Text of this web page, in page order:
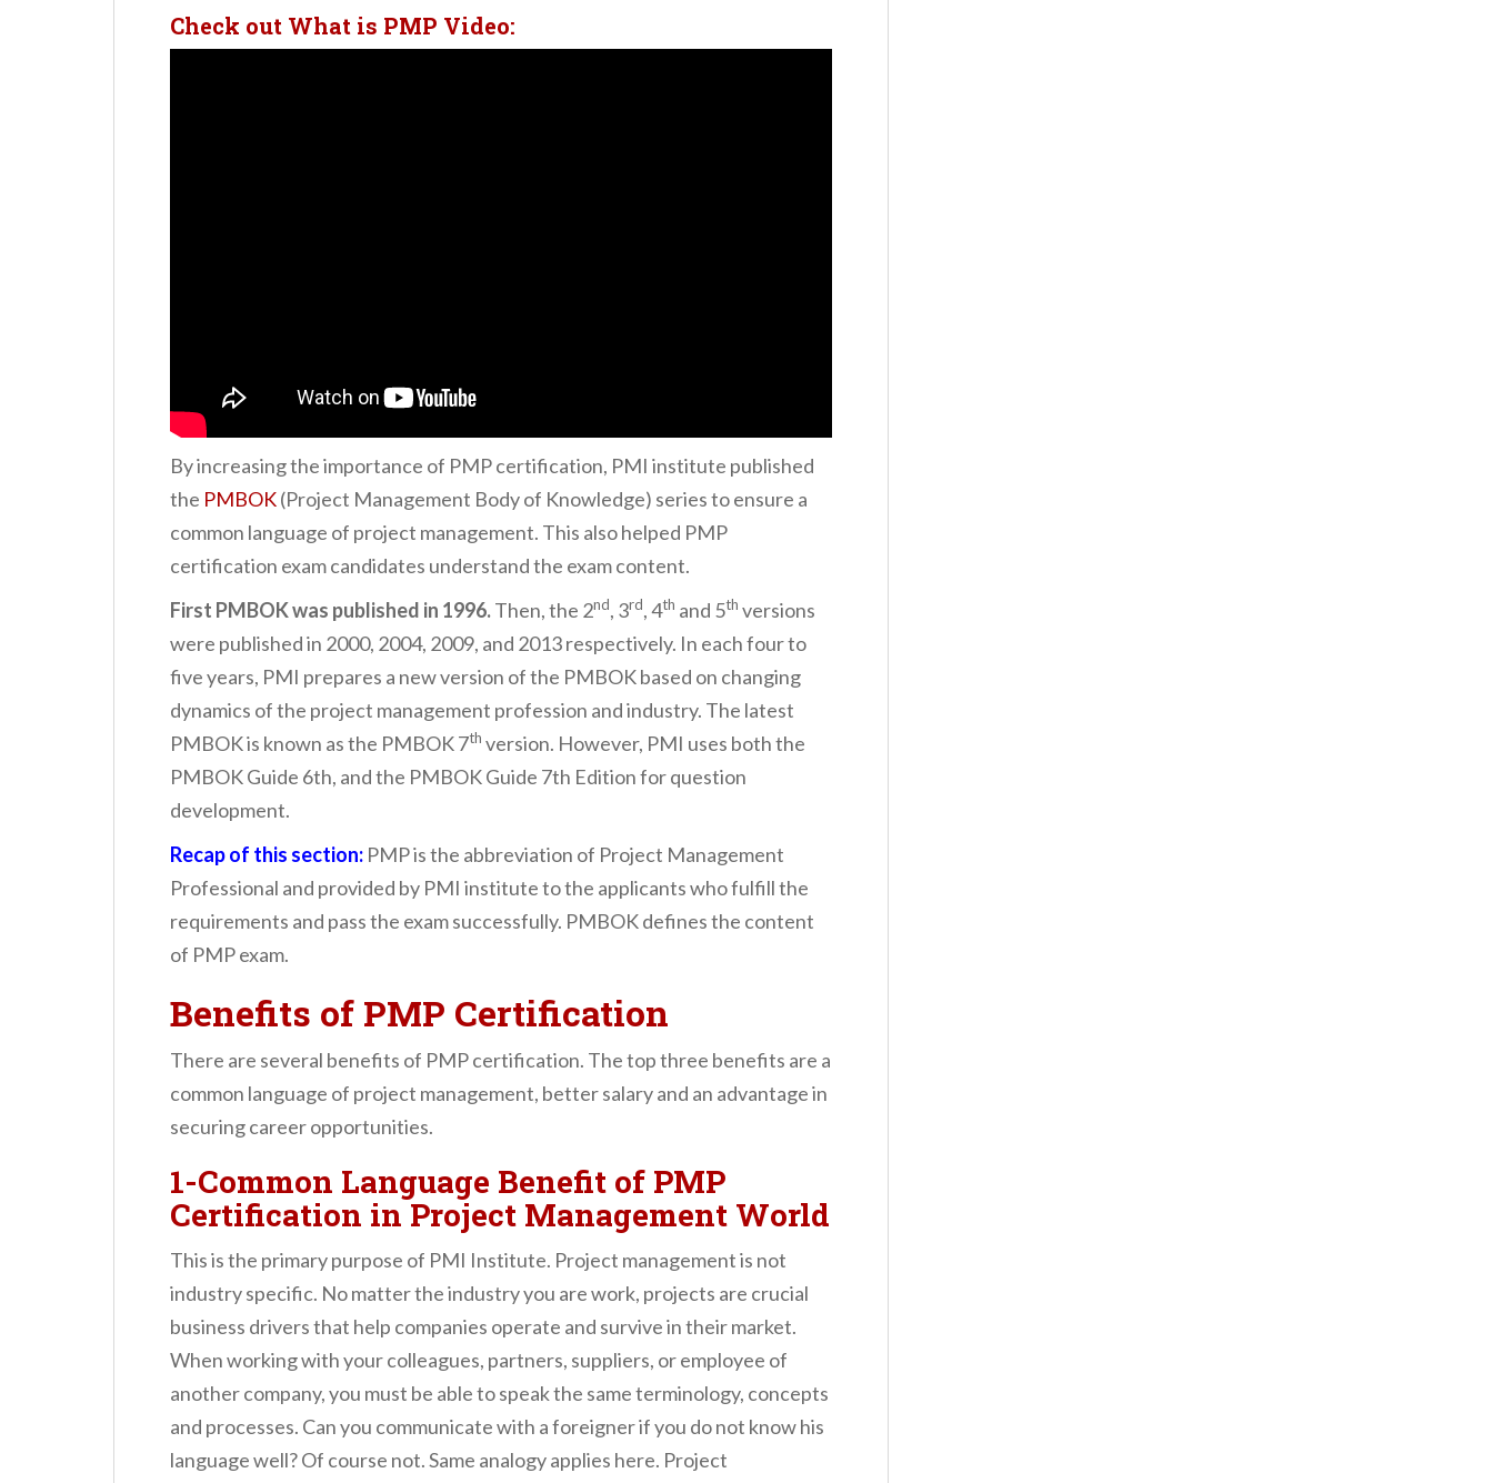
Check out What is PMP Video:
By increasing the importance of PMP certification, PMI institute published
the PMBOK(Project Management Body of Knowledge) series to ensure a
common language of project management. This also helped PMP
certification exam candidates understand the exam content.
First PMBOK was published in 1996.Then, the 2nd, 3rd, 4th and 5th versions
were published in 2000, 2004, 2009, and 2013 respectively. In each four to
five years, PMI prepares a new version of the PMBOK based on changing
dynamics of the project management profession and industry. The latest
PMBOK is known as the PMBOK 7th version. However, PMI uses both the
PMBOK Guide 6th, and the PMBOK Guide 7th Edition for question
development.
Recap of this section: PMP is the abbreviation of Project Management
Professional and provided by PMI institute to the applicants who fulfill the
requirements and pass the exam successfully. PMBOK defines the content
of PMP exam.
Benefits of PMP Certification
There are several benefits of PMP certification. The top three benefits are a
common language of project management, better salary and an advantage in
securing career opportunities.
1-Common Language Benefit of PMP
Certification in Project Management World
This is the primary purpose of PMI Institute. Project management is not
industry specific. No matter the industry you are work, projects are crucial
business drivers that help companies operate and survive in their market.
When working with your colleagues, partners, suppliers, or employee of
another company, you must be able to speak the same terminology, concepts
and processes. Can you communicate with a foreigner if you do not know his
language well? Of course not. Same analogy applies here. Project